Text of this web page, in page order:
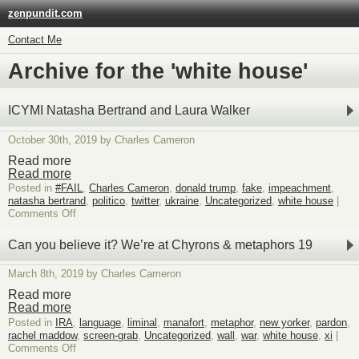
zenpundit.com
Contact Me
Archive for the 'white house'
ICYMI Natasha Bertrand and Laura Walker
October 30th, 2019 by Charles Cameron
Read more
Read more
Posted in #FAIL, Charles Cameron, donald trump, fake, impeachment,
natasha bertrand, politico, twitter, ukraine, Uncategorized, white house
Comments Offon
Natasha
Bertrand
and
Laura
Can you believe it? We’re at Chyrons & metaphors 19
March 8th, 2019 by Charles Cameron
Read more
Read more
Posted in IRA language liminal manafort metaphor, new yorker, pardon
rachel maddow, screen-grab Uncategorized wall war, white house xi |
Comments Offon